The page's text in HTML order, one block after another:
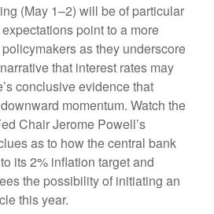
(May 1–2) will be of particular
point to a more
policymakers as they underscore
that interest rates may
conclusive evidence that
momentum. Watch the
Chair Jerome Powell’s
as to how the central bank
its 2% inflation target and
the possibility of initiating an
this year.